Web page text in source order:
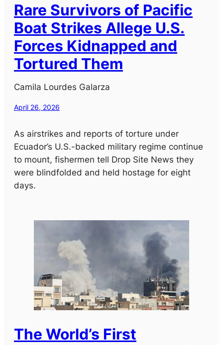
Rare Survivors of Pacific
Boat Strikes Allege U.S.
Forces Kidnapped and
Tortured Them
Camila Lourdes Galarza
April 26, 2026
As airstrikes and reports of torture under
Ecuador’s U.S.-backed military regime continue
to mount, fishermen tell Drop Site News they
were blindfolded and held hostage for eight
days.
The World’s First